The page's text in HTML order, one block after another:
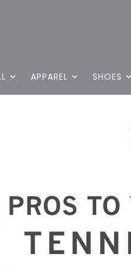
APPAREL SHOES